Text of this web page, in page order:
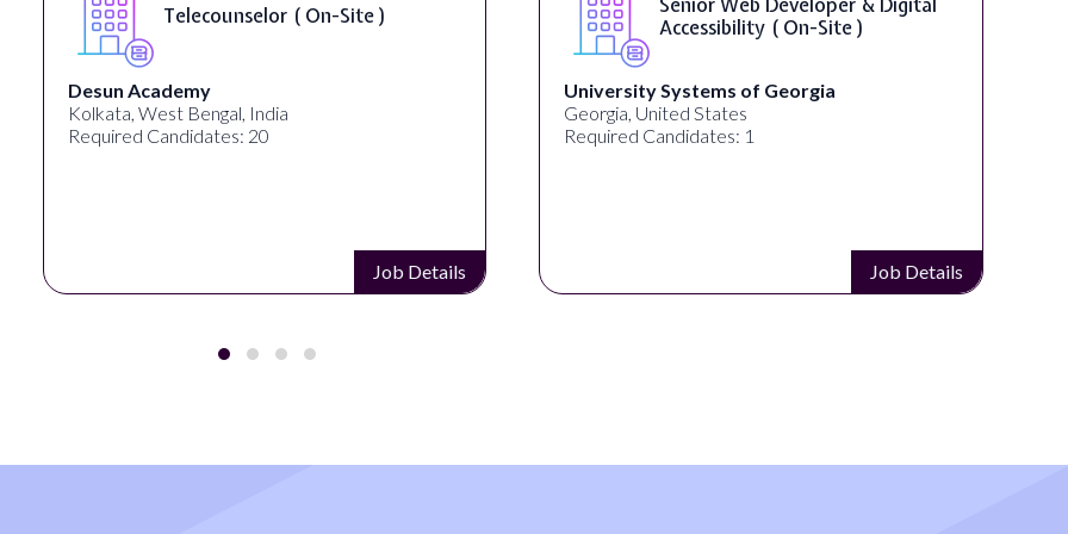
Accessibility ( On-Site )
University Systems of Georgia
Georgia, United States
Required Candidates: 1
Job Details
WordPress Developer ( On-Site )
Full Spectrum Marketing
Akron, OH, United States
Required Candidates: 1
Job Details